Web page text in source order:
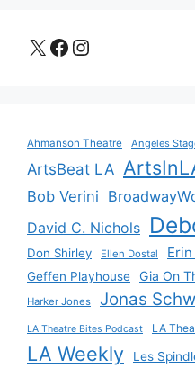
X Facebook
Instagram
Ahmanson Theatre Angeles
ArtsBeat LA
Bob Verini
David C. Nichols
Don Shirley Ellen Dostal
Geffen Playhouse Gia On
Harker Jones Jonas
LA Theatre Bites Podcast LA
LA Weekly Les